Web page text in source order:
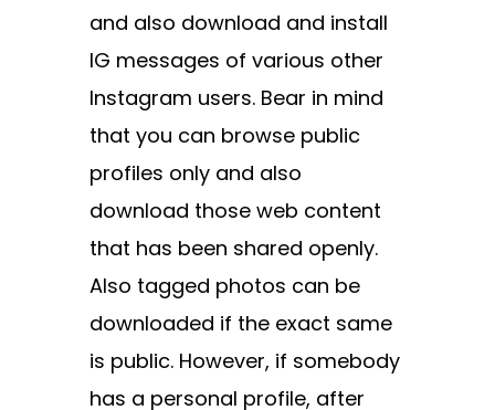
and also download and install
IG messages of various other
Instagram users. Bear in mind
that you can browse public
profiles only and also
download those web content
that has been shared openly.
Also tagged photos can be
downloaded if the exact same
is public. However, if somebody
has a personal profile, after